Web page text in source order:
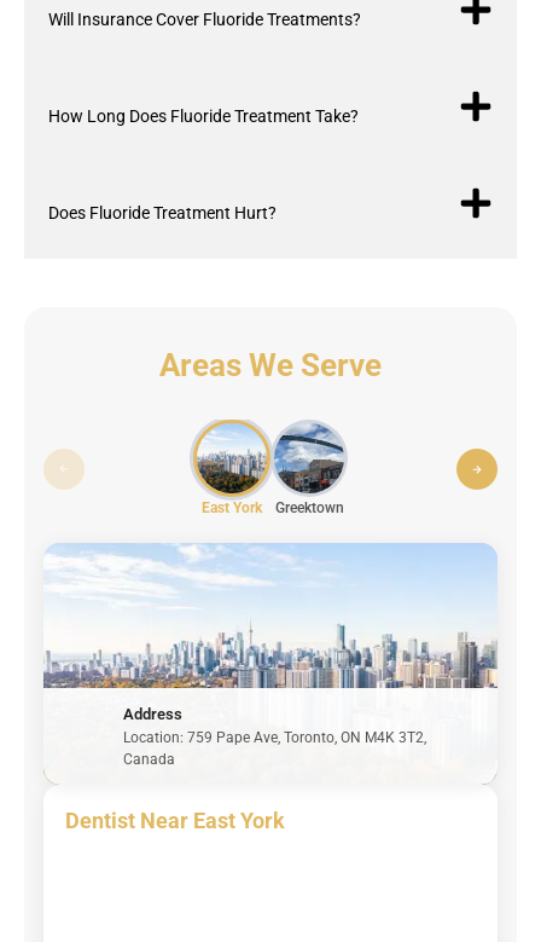
Will Insurance Cover Fluoride Treatments?
How Long Does Fluoride Treatment Take?
Does Fluoride Treatment Hurt?
Areas We Serve
East York Greektown
Address
Location: 759 Pape Ave, Toronto, ON M4K 3T2,
Canada
Dentist Near East York